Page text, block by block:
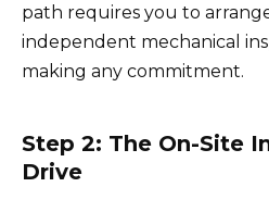
path requires you to
independent mechanical
making any commitment.
Step 2: The On-Site
Drive